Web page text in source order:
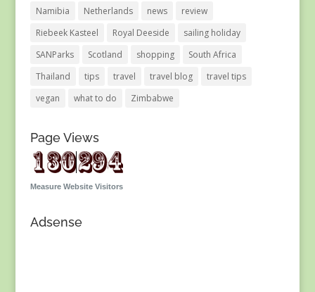
Namibia
Netherlands news
review
Riebeek Kasteel
Royal Deeside
sailing holiday
SANParks
Scotland shopping
South Africa
Thailand
tips travel travel blog
travel tips
vegan
what to do Zimbabwe
Page Views
Measure Website Visitors
Adsense